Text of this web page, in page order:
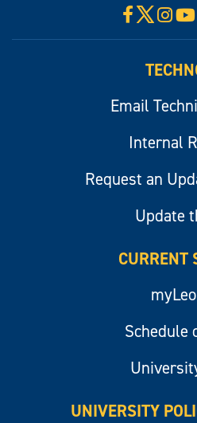
X
Email
Internal
Request an
Update
CURRENT
Schedule
UNIVERSITY